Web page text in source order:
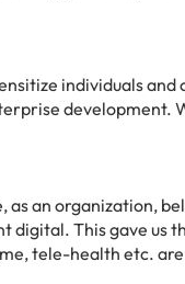
individuals and
development.
an organization,
This gave us
tele-health etc.